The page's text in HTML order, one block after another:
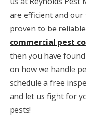
are efficient and
proven to be
commercial pest
then you have
on how we handle
schedule a free
and let us fight for
pests!